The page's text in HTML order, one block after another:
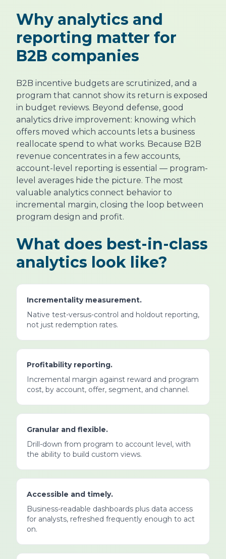
Why analytics and
reporting matter for
B2B companies
B2B incentive budgets are scrutinized, and a
program that cannot show its return is exposed
in budget reviews. Beyond defense, good
analytics drive improvement: knowing which
offers moved which accounts lets a business
reallocate spend to what works. Because B2B
revenue concentrates in a few accounts,
account-level reporting is essential — program-
level averages hide the picture. The most
valuable analytics connect behavior to
incremental margin, closing the loop between
program design and profit.
What does best-in-class
analytics look like?
Incrementality measurement.
Native test-versus-control and holdout reporting,
not just redemption rates.
Profitability reporting.
Incremental margin against reward and program
cost, by account, offer, segment, and channel.
Granular and flexible.
Drill-down from program to account level, with
the ability to build custom views.
Accessible and timely.
Business-readable dashboards plus data access
for analysts, refreshed frequently enough to act
on.